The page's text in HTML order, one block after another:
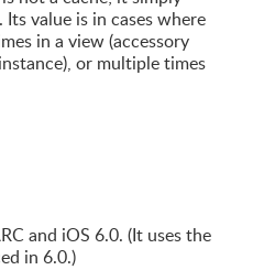
value is in cases where
in a view (accessory
or multiple times
and iOS 6.0. (It uses the
in 6.0.)